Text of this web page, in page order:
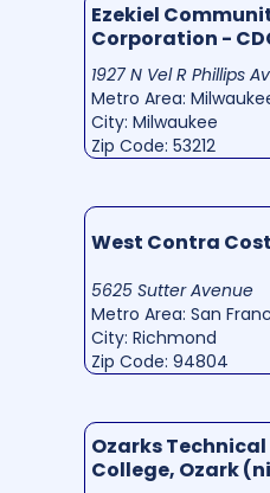
Ezekiel
Corporation -
1927 N Vel R Phillips
Metro Area:
City: Milwaukee
Zip Code: 53212
West Contra
5625 Sutter Avenue
Metro Area: San
City: Richmond
Zip Code: 94804
Ozarks
College, Ozark